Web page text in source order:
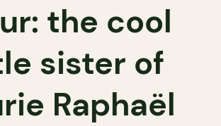
the cool
sister of
Raphaël